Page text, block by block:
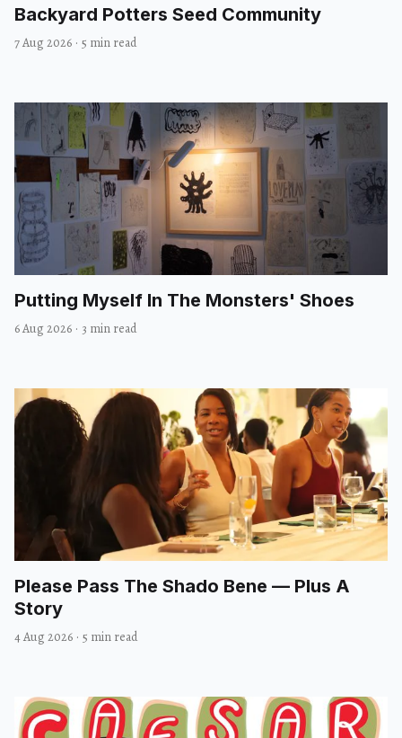
Backyard Potters Seed Community
7 Aug 2026 · 5 min read
Putting Myself In The Monsters' Shoes
6 Aug 2026 · 3 min read
Please Pass The Shado Bene — Plus A
Story
4 Aug 2026 · 5 min read